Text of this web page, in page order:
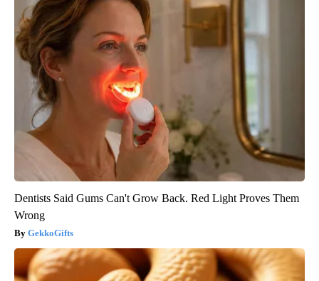
Dentists Said Gums Can't Grow Back. Red Light Proves Them
Wrong
GekkoGifts